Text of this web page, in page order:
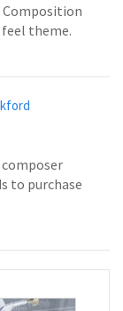
Composition
theme.
to purchase